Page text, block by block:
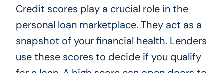
Credit scores play a crucial role in the
personal loan marketplace. They act as a
snapshot of your financial health. Lenders
use these scores to decide if you qualify